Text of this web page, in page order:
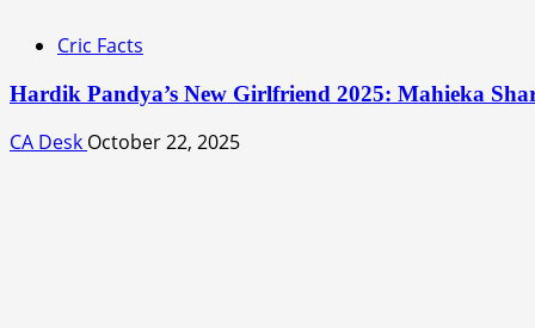
Cric Facts
Hardik Pandya’s New Girlfriend 2025: Mahieka
CA Desk October 22, 2025